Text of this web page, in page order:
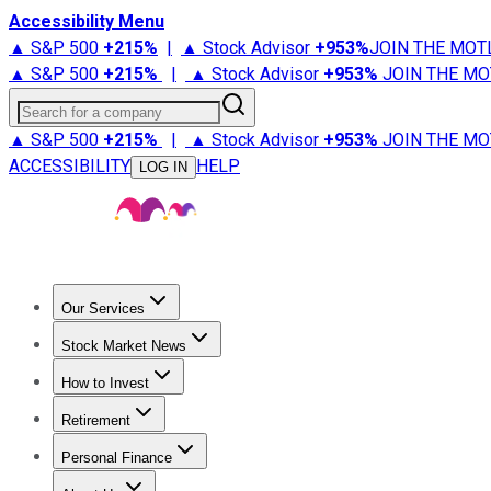
Accessibility Menu
▲ S&P 500 +215% | ▲ Stock Advisor +953%JOIN THE
▲ S&P 500 +215% | ▲ Stock Advisor +953% JOIN THE
Search for a company
▲ S&P 500 +215% | ▲ Stock Advisor +953% JOIN THE
ACCESSIBILITY
LOG IN HELP
Our Services
Stock Advisor
Stock Market News
Trending NewsStock Market News
How to Invest
How to Invest Money
Retirement
Retirement NewsRetirement 101
Personal Finance
Best Credit Cards